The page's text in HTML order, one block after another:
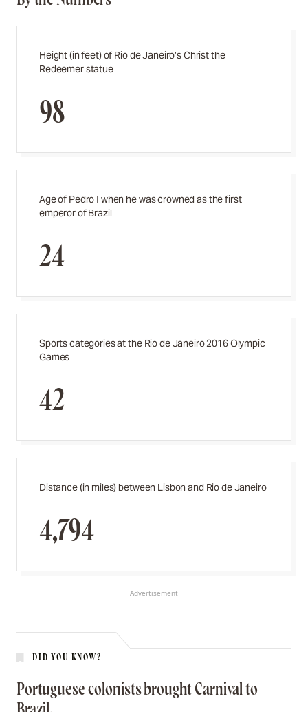
Height (in feet) of Rio de Janeiro’s Christ the
Redeemer statue
98
Age of Pedro I when he was crowned as the first
emperor of Brazil
24
Sports categories at the Rio de Janeiro 2016 Olympic
Games
42
Distance (in miles) between Lisbon and Rio de Janeiro
4,794
Advertisement
DID YOU KNOW?
Portuguese colonists brought Carnival to